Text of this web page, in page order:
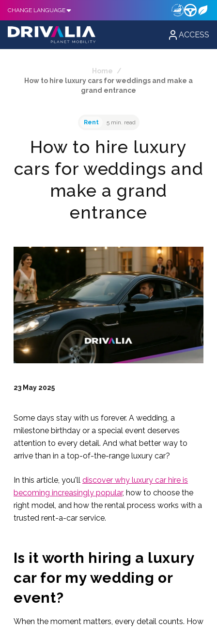
CHANGE LANGUAGE
ACCESS
Home
/
How to hire luxury cars for weddings and make a
grand entrance
Rent 5 min. read
How to hire luxury
cars for weddings and
make a grand
entrance
23 May 2025
Some days stay with us forever. A wedding, a
milestone birthday or a special event deserves
attention to every detail. And what better way to
arrive than in a top-of-the-range luxury car?
In this article, you'll discover why luxury car hire is
becoming increasingly popular, how to choose the
right model, and how the rental process works with a
trusted rent-a-car service.
Is it worth hiring a luxury
car for my wedding or
event?
When the moment matters, every detail counts. How